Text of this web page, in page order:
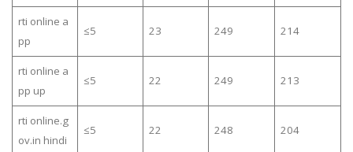
rti online a
pp
≤5 23 249 214
rti online a
pp up
≤5 22 249 213
rti online.g
ov.in hindi
≤5 22 248 204